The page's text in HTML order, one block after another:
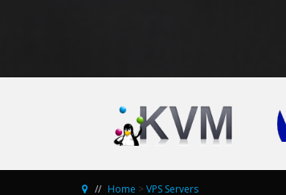
Home > VPS Servers